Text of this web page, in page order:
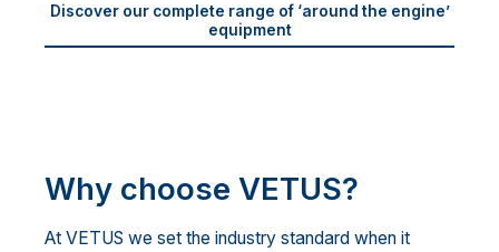
Discover our complete range of ‘around the engine’
equipment
Why choose VETUS?
At VETUS we set the industry standard when it